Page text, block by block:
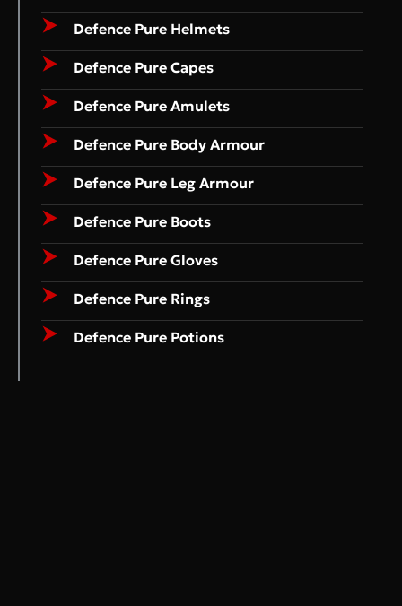
Defence Pure Helmets
Defence Pure Capes
Defence Pure Amulets
Defence Pure Body Armour
Defence Pure Leg Armour
Defence Pure Boots
Defence Pure Gloves
Defence Pure Rings
Defence Pure Potions